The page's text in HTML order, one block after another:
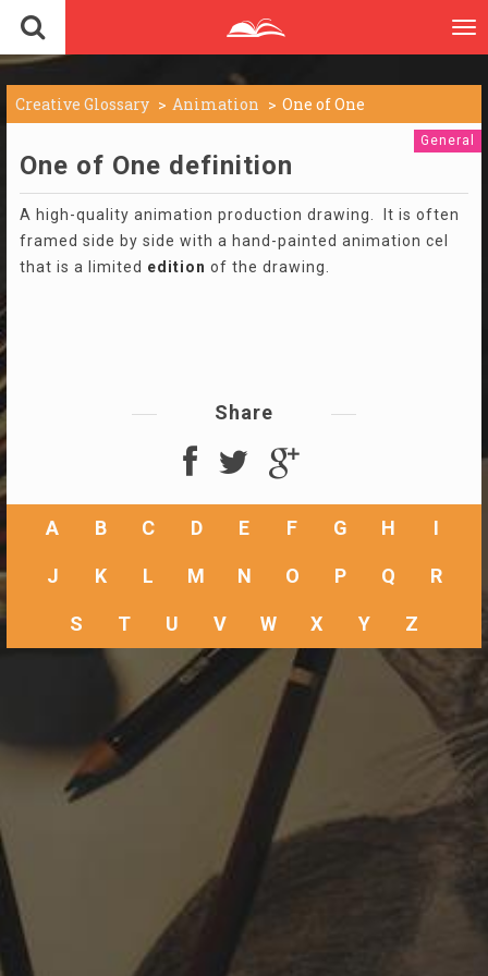
Creative Glossary Animation One of One
General
One of One definition
A high-quality animation production drawing. It is often
framed side by side with a hand-painted animation cel
that is a limited edition of the drawing.
Share
A B C D E F G H I
J K L M N O P Q R
S T U V W X Y Z